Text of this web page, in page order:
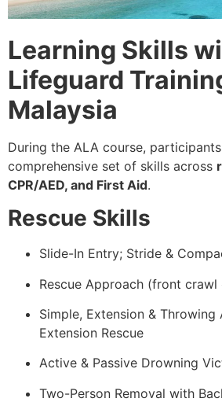
Learning Skills
Lifeguard
Malaysia
During the ALA course,
comprehensive set of skills across
CPR/AED, and First Aid.
Rescue Skills
Slide-In Entry; Stride &
Rescue Approach (front
Simple, Extension & Throwing
Extension Rescue
Active & Passive Drowning
Two-Person Removal with